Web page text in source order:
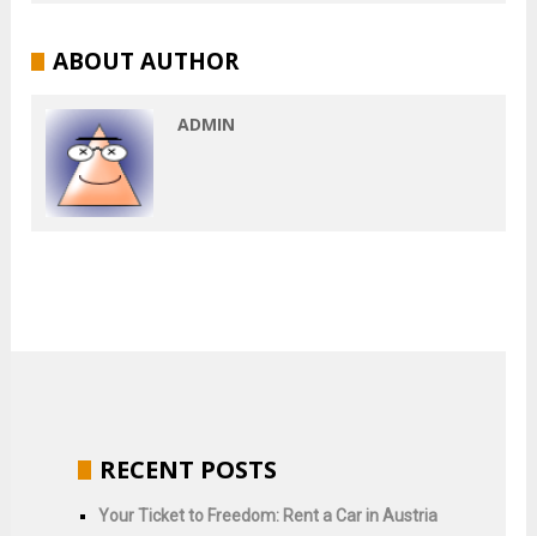
ABOUT AUTHOR
ADMIN
RECENT POSTS
Your Ticket to Freedom: Rent a Car in Austria